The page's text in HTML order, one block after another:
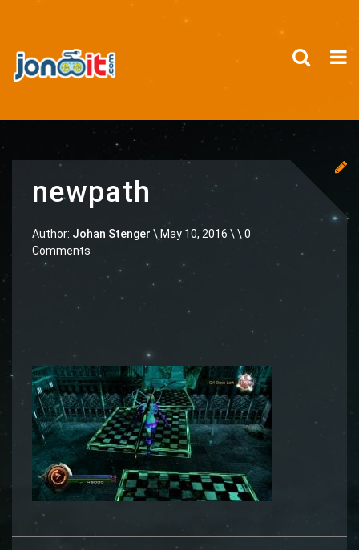
newpath
Author: Johan Stenger \ May 10, 2016 \ \ 0
Comments